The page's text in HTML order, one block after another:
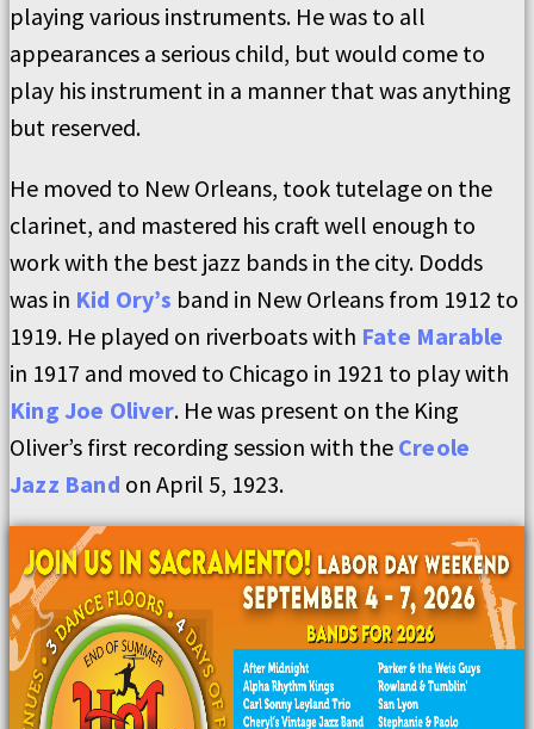
playing various instruments. He was to all
appearances a serious child, but would come to
play his instrument in a manner that was anything
but reserved.
He moved to New Orleans, took tutelage on the
clarinet, and mastered his craft well enough to
work with the best jazz bands in the city. Dodds
was in Kid Ory’s band in New Orleans from 1912 to
1919. He played on riverboats with Fate Marable
in 1917 and moved to Chicago in 1921 to play with
King Joe Oliver. He was present on the King
Oliver’s first recording session with the Creole
Jazz Band on April 5, 1923.